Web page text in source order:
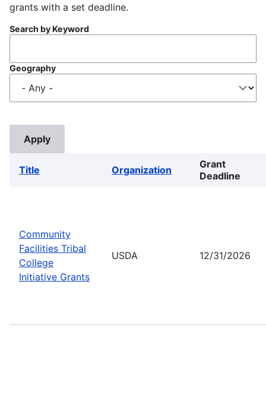
grants with a set deadline.
Search by Keyword
Geography
Title Organization
Grant
Deadline
Community
Facilities Tribal
College
Initiative Grants
USDA 12/31/2026